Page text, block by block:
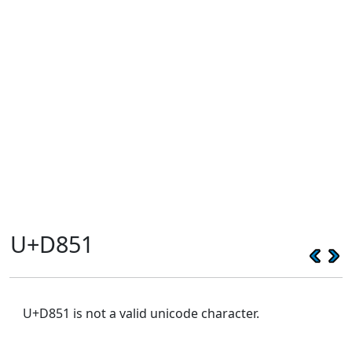
U+D851
U+D851 is not a valid unicode character.